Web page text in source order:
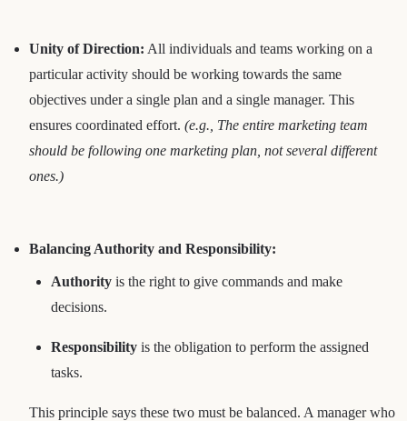
Unity of Direction: All individuals and teams working on a
particular activity should be working towards the same
objectives under a single plan and a single manager. This
ensures coordinated effort. (e.g., The entire marketing team
should be following one marketing plan, not several different
ones.)
Balancing Authority and Responsibility:
Authority is the right to give commands and make
decisions.
Responsibility is the obligation to perform the assigned
tasks.
This principle says these two must be balanced. A manager who